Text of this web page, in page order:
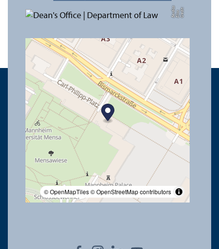
C
r
e
dit:
Eli
s
aB
e
r
dic
a
© OpenMapTiles© OpenStreetMap contributors